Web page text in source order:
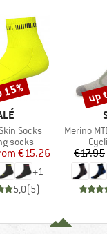
Socks
group
socks
Price
Reduced Price
€15.26
+1
5,0(5)
Item(s)
Merino
€17.95
up